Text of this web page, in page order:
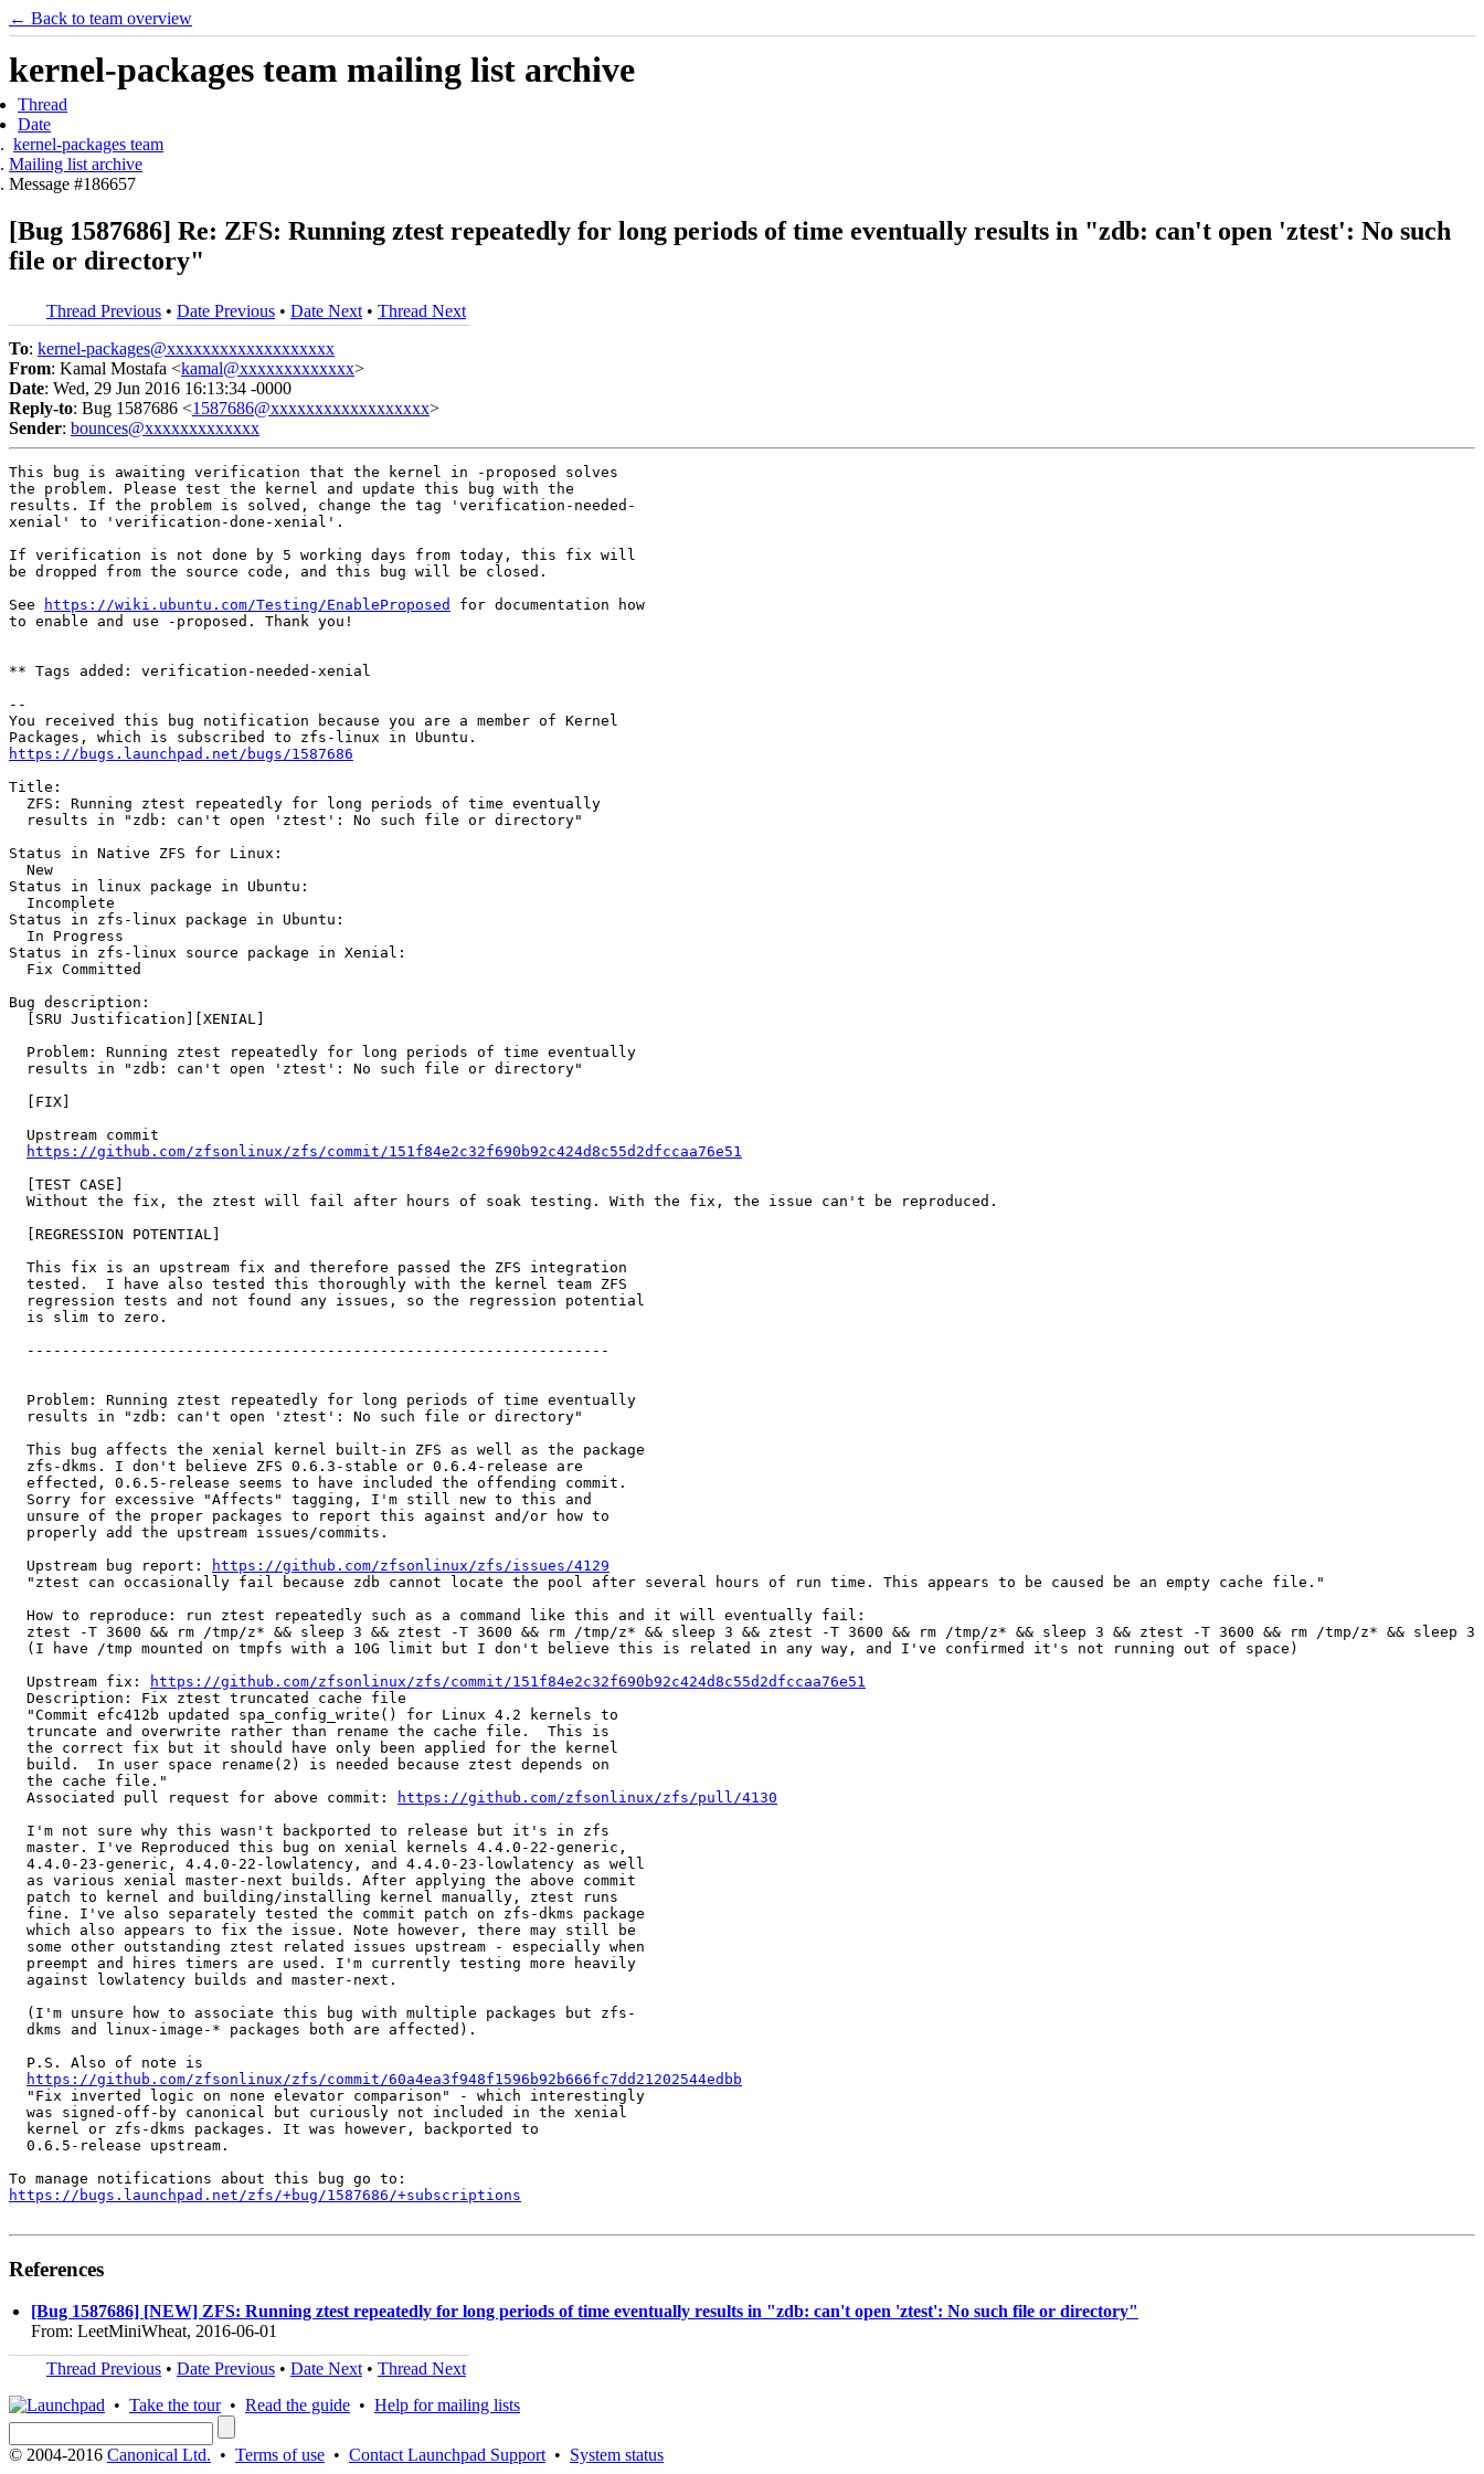
← Back to team overview
kernel-packages team mailing list archive
Thread
Date
kernel-packages team
Mailing list archive
Message #186657
[Bug 1587686] Re: ZFS: Running ztest repeatedly for long periods of time eventually results in "zdb: can't open 'ztest': No such
file or directory"
Thread Previous • Date Previous • Date Next • Thread Next
To: kernel-packages@xxxxxxxxxxxxxxxxxxx
From: Kamal Mostafa <kamal@xxxxxxxxxxxxx>
Date: Wed, 29 Jun 2016 16:13:34 -0000
Reply-to: Bug 1587686 <1587686@xxxxxxxxxxxxxxxxxx>
Sender: bounces@xxxxxxxxxxxxx
This bug is awaiting verification that the kernel in -proposed solves
the problem. Please test the kernel and update this bug with the
results. If the problem is solved, change the tag 'verification-needed-
xenial' to 'verification-done-xenial'.
If verification is not done by 5 working days from today, this fix will
be dropped from the source code, and this bug will be closed.
See
https://wiki.ubuntu.com/Testing/EnableProposed
for documentation how
to enable and use -proposed. Thank you!
** Tags added: verification-needed-xenial
--
You received this bug notification because you are a member of Kernel
https://bugs.launchpad.net/bugs/1587686
Title:
  ZFS: Running ztest repeatedly for long periods of time eventually
  results in "zdb: can't open 'ztest': No such file or directory"
Status in Native ZFS for Linux:
  New
Status in linux package in Ubuntu:
  Incomplete
Status in zfs-linux package in Ubuntu:
  In Progress
Status in zfs-linux source package in Xenial:
  Fix Committed
Bug description:
  [SRU Justification][XENIAL]
  Problem: Running ztest repeatedly for long periods of time eventually
  results in "zdb: can't open 'ztest': No such file or directory"
  [FIX]
  Upstream commit
https://github.com/zfsonlinux/zfs/commit/151f84e2c32f690b92c424d8c55d2dfccaa76e51
  [TEST CASE]
  Without the fix, the ztest will fail after hours of soak testing. With the fix, the issue can't be reproduced.
  [REGRESSION POTENTIAL]
  This fix is an upstream fix and therefore passed the ZFS integration
  tested.  I have also tested this thoroughly with the kernel team ZFS
  regression tests and not found any issues, so the regression potential
  is slim to zero.
  ------------------------------------------------------------------
  Problem: Running ztest repeatedly for long periods of time eventually
  results in "zdb: can't open 'ztest': No such file or directory"
  This bug affects the xenial kernel built-in ZFS as well as the package
  zfs-dkms. I don't believe ZFS 0.6.3-stable or 0.6.4-release are
  effected, 0.6.5-release seems to have included the offending commit.
  Sorry for excessive "Affects" tagging, I'm still new to this and
  unsure of the proper packages to report this against and/or how to
  properly add the upstream issues/commits.
  Upstream bug report:
https://github.com/zfsonlinux/zfs/issues/4129
  "ztest can occasionally fail because zdb cannot locate the pool after several hours of run time. This appears to be caused be an empty cache file."
  How to reproduce: run ztest repeatedly such as a command like this and it will eventually fail:
ztest -T 3600 && rm /tmp/z* && sleep 3 && ztest -T 3600 && rm /tmp/z* && sleep 3 && ztest -T 3600 && rm /tmp/z* && sleep 3 && ztest -T 3600 && rm /tmp/z* &&
  (I have /tmp mounted on tmpfs with a 10G limit but I don't believe this is related in any way, and I've confirmed it's not running out of space)
  Upstream fix:
https://github.com/zfsonlinux/zfs/commit/151f84e2c32f690b92c424d8c55d2dfccaa76e51
  Description: Fix ztest truncated cache file
  "Commit efc412b updated spa_config_write() for Linux 4.2 kernels to
  truncate and overwrite rather than rename the cache file.  This is
  the correct fix but it should have only been applied for the kernel
  build.  In user space rename(2) is needed because ztest depends on
  the cache file."
  Associated pull request for above commit:
https://github.com/zfsonlinux/zfs/pull/4130
  I'm not sure why this wasn't backported to release but it's in zfs
  master. I've Reproduced this bug on xenial kernels 4.4.0-22-generic,
  4.4.0-23-generic, 4.4.0-22-lowlatency, and 4.4.0-23-lowlatency as well
  as various xenial master-next builds. After applying the above commit
  patch to kernel and building/installing kernel manually, ztest runs
  fine. I've also separately tested the commit patch on zfs-dkms package
  which also appears to fix the issue. Note however, there may still be
  some other outstanding ztest related issues upstream - especially when
  preempt and hires timers are used. I'm currently testing more heavily
  against lowlatency builds and master-next.
  (I'm unsure how to associate this bug with multiple packages but zfs-
  dkms and linux-image-* packages both are affected).
  P.S. Also of note is
https://github.com/zfsonlinux/zfs/commit/60a4ea3f948f1596b92b666fc7dd21202544edbb
  "Fix inverted logic on none elevator comparison" - which interestingly
  was signed-off-by canonical but curiously not included in the xenial
  kernel or zfs-dkms packages. It was however, backported to
  0.6.5-release upstream.
https://bugs.launchpad.net/zfs/+bug/1587686/+subscriptions
References
[Bug 1587686] [NEW] ZFS: Running ztest repeatedly for long periods of time eventually results in "zdb: can't open 'ztest': No such file or directory"
From: LeetMiniWheat, 2016-06-01
Thread Previous • Date Previous • Date Next • Thread Next
• Take the tour• Read the guide • Help for mailing lists
© 2004-2016 Canonical Ltd. • Terms of use • Contact Launchpad Support • System status